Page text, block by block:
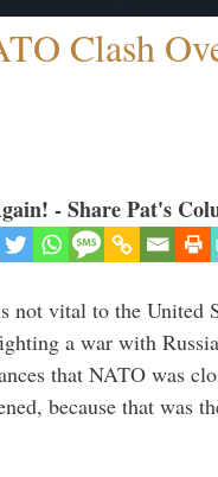
Clash
- Share Pat's
not vital to the United
a war with
that NATO was
because that was